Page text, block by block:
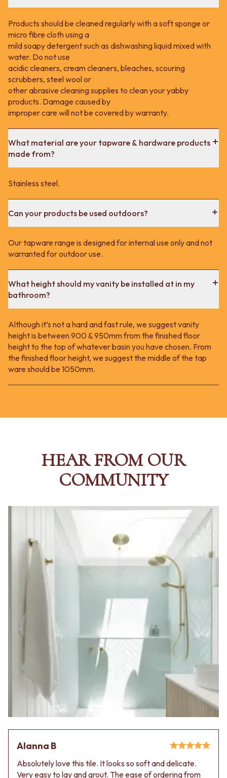
Products should be cleaned regularly with a soft sponge or
micro fibre cloth using a
mild soapy detergent such as dishwashing liquid mixed with
water. Do not use
acidic cleaners, cream cleaners, bleaches, scouring
scrubbers, steel wool or
other abrasive cleaning supplies to clean your yabby
products. Damage caused by
improper care will not be covered by warranty.
What material are your tapware & hardware products
made from?
Stainless steel.
Can your products be used outdoors?
Our tapware range is designed for internal use only and not
warranted for outdoor use.
What height should my vanity be installed at in my
bathroom?
Although it’s not a hard and fast rule, we suggest vanity
height is between 900 & 950mm from the finished floor
height to the top of whatever basin you have chosen. From
the finished floor height, we suggest the middle of the tap
ware should be 1050mm.
HEAR FROM OUR
COMMUNITY
Alanna B
Absolutely love this tile. It looks so soft and delicate.
Very easy to lay and grout. The ease of ordering from